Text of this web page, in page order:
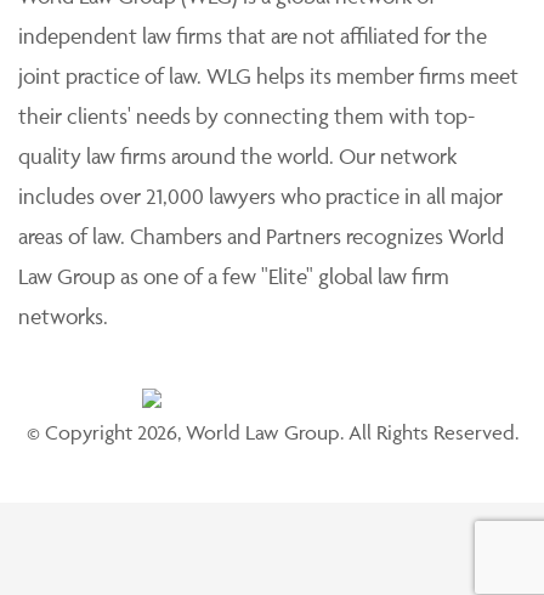
independent law firms that are not affiliated for the
joint practice of law. WLG helps its member firms meet
their clients' needs by connecting them with top-
quality law firms around the world. Our network
includes over 21,000 lawyers who practice in all major
areas of law. Chambers and Partners recognizes World
Law Group as one of a few "Elite" global law firm
networks.
© Copyright 2026, World Law Group. All Rights Reserved.